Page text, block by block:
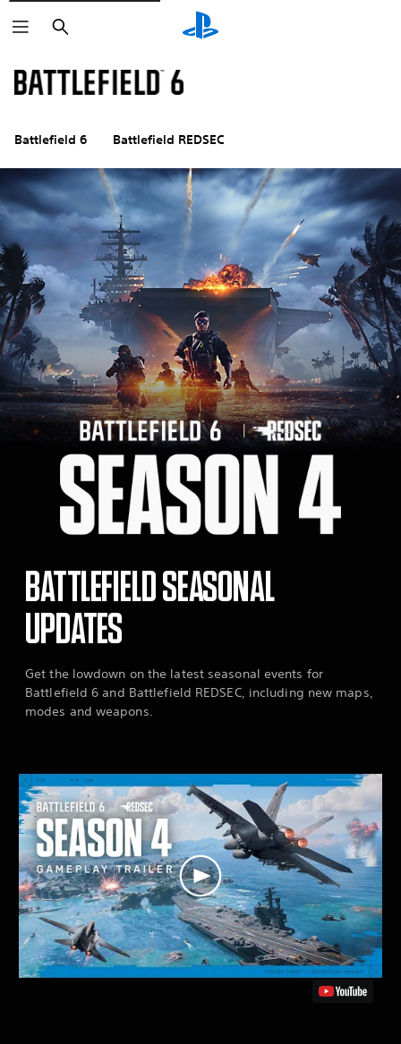
Search
Battlefield 6 Battlefield REDSEC
BATTLEFIELD SEASONAL
UPDATES
Get the lowdown on the latest seasonal events for
Battlefield 6 and Battlefield REDSEC, including new maps,
modes and weapons.